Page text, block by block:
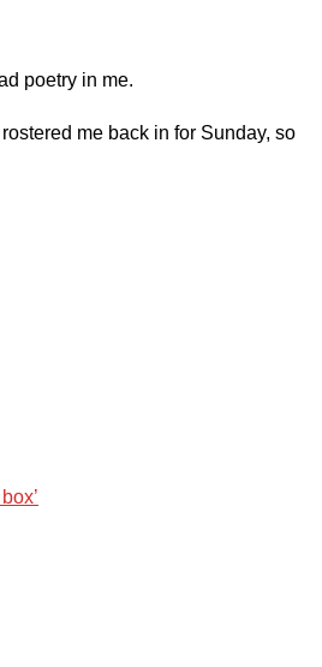
poetry in me.
me back in for Sunday, so